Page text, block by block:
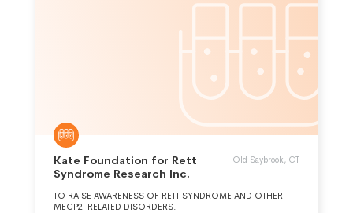
Kate Foundation for Rett
Syndrome Research Inc.
Old Saybrook, CT
TO RAISE AWARENESS OF RETT SYNDROME AND OTHER
MECP2-RELATED DISORDERS.